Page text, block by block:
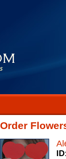
Order